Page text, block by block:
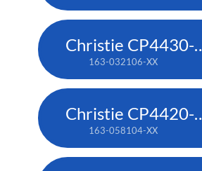
163-032106-XX
163-058104-XX